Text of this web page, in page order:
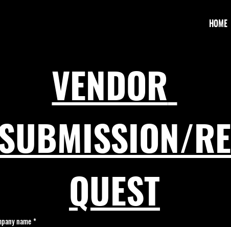
HOME
VENDOR
RE
QUEST
name *